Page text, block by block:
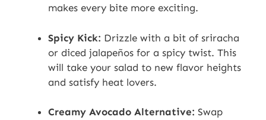
makes every bite more exciting.
Spicy Kick: Drizzle with a bit of sriracha
or diced jalapeños for a spicy twist. This
will take your salad to new flavor heights
and satisfy heat lovers.
Creamy Avocado Alternative: Swap